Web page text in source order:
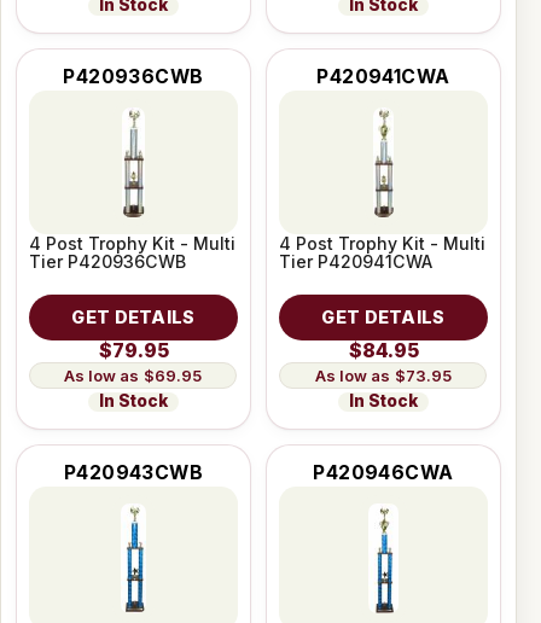
In Stock In Stock
P420936CWB
4 Post Trophy Kit - Multi
Tier P420936CWB
GET DETAILS
$79.95
$69.95
In Stock
P420941CWA
4 Post Trophy Kit - Multi
Tier P420941CWA
GET DETAILS
$84.95
$73.95
In Stock
P420943CWB P420946CWA